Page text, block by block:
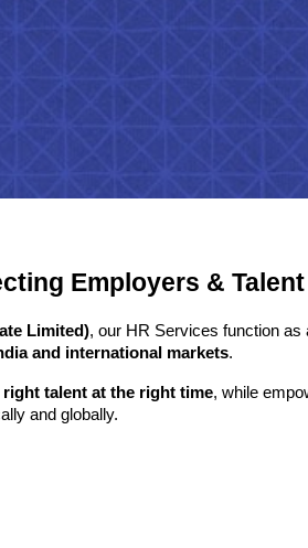
Employers &
Limited), our HR Services function as
and international markets.
right talent at the right time, while
and globally.